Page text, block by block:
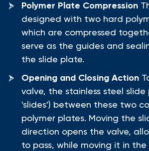
Polymer Plate Compression
designed with two hard
which are compressed
serve as the guides and
the slide plate.
Opening and Closing Action
valve, the stainless steel
'slides') between these two
polymer plates. Moving the
direction opens the valve,
to pass, while moving it in the